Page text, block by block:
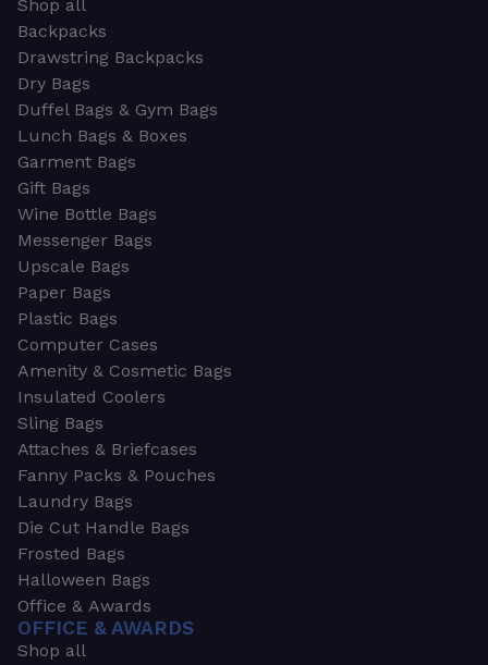
Shop all
Backpacks
Drawstring Backpacks
Dry Bags
Duffel Bags & Gym Bags
Lunch Bags & Boxes
Garment Bags
Gift Bags
Wine Bottle Bags
Messenger Bags
Upscale Bags
Paper Bags
Plastic Bags
Computer Cases
Amenity & Cosmetic Bags
Insulated Coolers
Sling Bags
Attaches & Briefcases
Fanny Packs & Pouches
Laundry Bags
Die Cut Handle Bags
Frosted Bags
Halloween Bags
Office & Awards
OFFICE & AWARDS
Shop all